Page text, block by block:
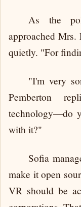
As the
approached
quietly. "For
"I'm very
Pemberton
technology—do
with it?"
Sofia
make it open
VR should be